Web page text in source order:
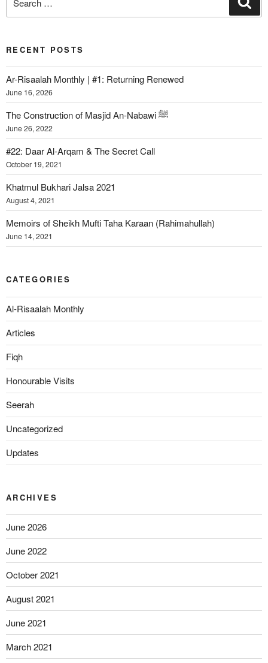
RECENT POSTS
Ar-Risaalah Monthly | #1: Returning Renewed
June 16, 2026
The Construction of Masjid An-Nabawi ﷺ
June 26, 2022
#22: Daar Al-Arqam & The Secret Call
October 19, 2021
Khatmul Bukhari Jalsa 2021
August 4, 2021
Memoirs of Sheikh Mufti Taha Karaan (Rahimahullah)
June 14, 2021
CATEGORIES
Al-Risaalah Monthly
Articles
Fiqh
Honourable Visits
Seerah
Uncategorized
Updates
ARCHIVES
June 2026
June 2022
October 2021
August 2021
June 2021
March 2021